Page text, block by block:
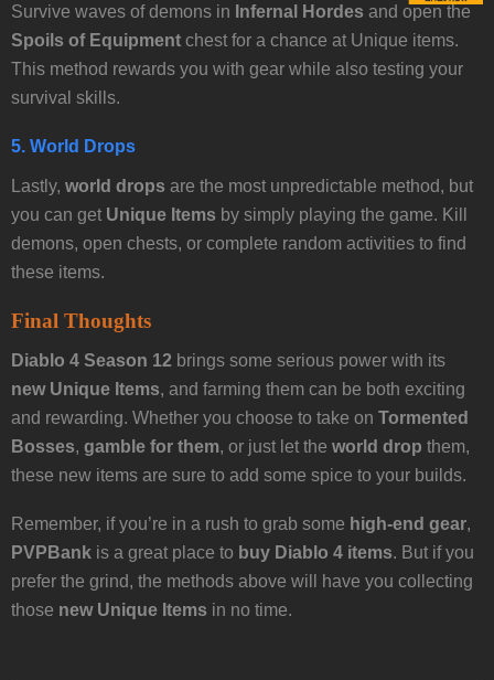
Survive waves of demons in Infernal Hordes and open the
Spoils of Equipment chest for a chance at Unique items.
This method rewards you with gear while also testing your
survival skills.
5. World Drops
Lastly, world drops are the most unpredictable method, but
you can get Unique Items by simply playing the game. Kill
demons, open chests, or complete random activities to find
these items.
Final Thoughts
Diablo 4 Season 12 brings some serious power with its
new Unique Items, and farming them can be both exciting
and rewarding. Whether you choose to take on Tormented
Bosses, gamble for them, or just let the world drop them,
these new items are sure to add some spice to your builds.
Remember, if you’re in a rush to grab some high-end gear,
PVPBank is a great place to buy Diablo 4 items. But if you
prefer the grind, the methods above will have you collecting
those new Unique Items in no time.